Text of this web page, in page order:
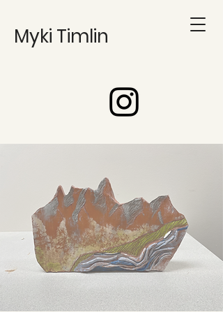
Myki Timlin